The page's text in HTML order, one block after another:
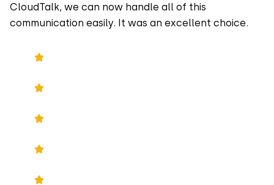
CloudTalk, we can now handle all of this
communication easily. It was an excellent choice.